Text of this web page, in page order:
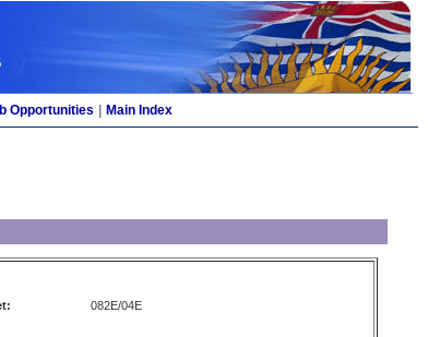
Opportunities Main Index
082E/04E